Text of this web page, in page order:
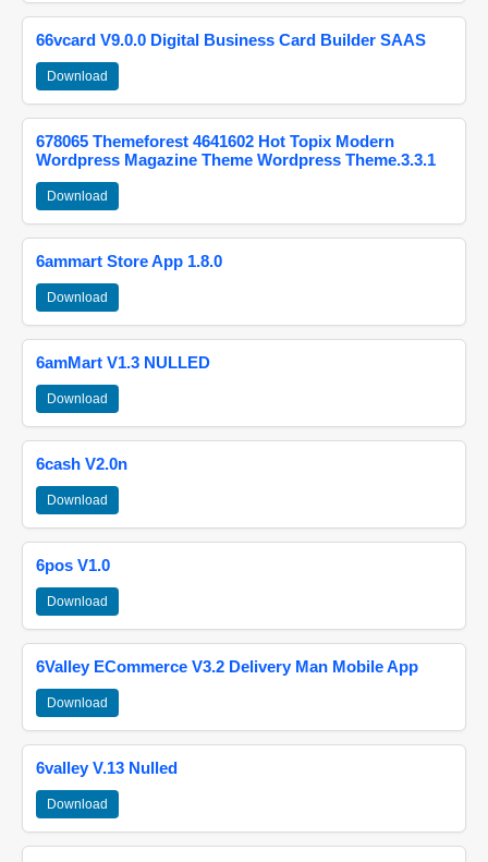
66vcard V9.0.0 Digital Business Card Builder SAAS
Download
678065 Themeforest 4641602 Hot Topix Modern
Wordpress Magazine Theme Wordpress Theme.3.3.1
Download
6ammart Store App 1.8.0
Download
6amMart V1.3 NULLED
Download
6cash V2.0n
Download
6pos V1.0
Download
6Valley ECommerce V3.2 Delivery Man Mobile App
Download
6valley V.13 Nulled
Download